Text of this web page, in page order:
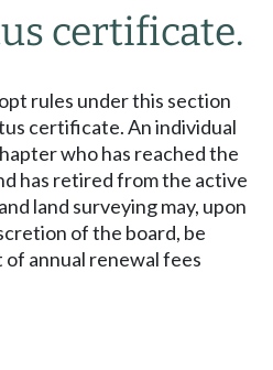
certificate.
rules under this section
certificate. An individual
who has reached the
has retired from the active
land surveying may, upon
of the board, be
annual renewal fees